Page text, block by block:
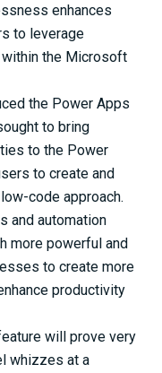
enhances
to leverage
the Microsoft
the Power Apps
to bring
to the Power
to create and
code approach.
and automation
more powerful and
to create more
productivity
will prove very
whizzes at a